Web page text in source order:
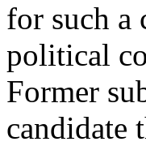
for such a
political
Former
candidate